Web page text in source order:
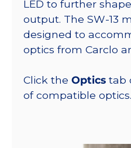
LED to further
output. The SW-13
designed to
optics from Carclo
Click the Optics tab
of compatible optics.